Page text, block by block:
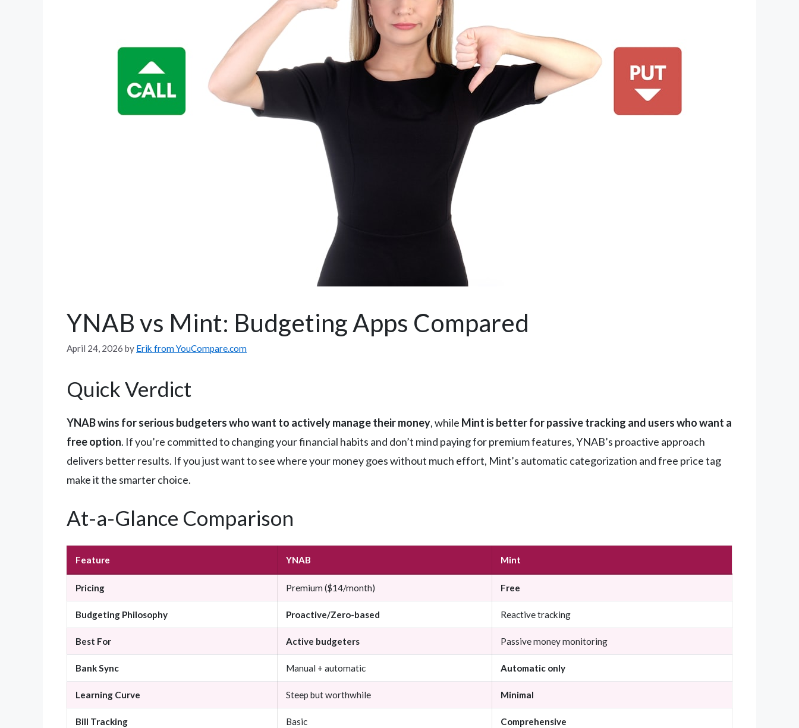
YNAB vs Mint: Budgeting Apps Compared
April 24, 2026 by Erik from YouCompare.com
Quick Verdict
YNAB wins for serious budgeters who want to actively manage their money, while Mint is better for passive tracking and users who want a
free option. If you’re committed to changing your financial habits and don’t mind paying for premium features, YNAB’s proactive approach
delivers better results. If you just want to see where your money goes without much effort, Mint’s automatic categorization and free price tag
make it the smarter choice.
At-a-Glance Comparison
Feature YNAB Mint
Pricing Premium ($14/month) Free
Budgeting Philosophy Proactive/Zero-based Reactive tracking
Best For Active budgeters Passive money monitoring
Bank Sync Manual + automatic Automatic only
Learning Curve Steep but worthwhile Minimal
Bill Tracking Basic Comprehensive